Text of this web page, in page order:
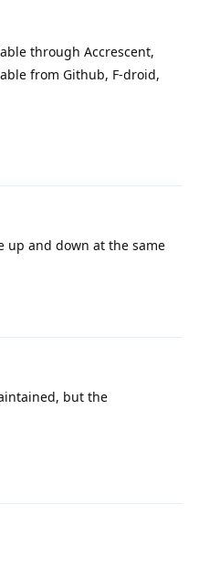
through Accrescent,
from Github, F-droid,
up and down at the same
but the